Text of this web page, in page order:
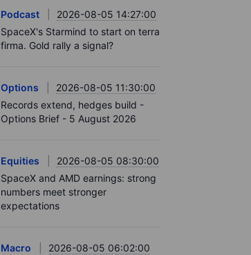
Podcast
2026-08-05 14:27:00
SpaceX's Starmind to start on terra
firma. Gold rally a signal?
Options
2026-08-05 11:30:00
Records extend, hedges build -
Options Brief - 5 August 2026
Equities
2026-08-05 08:30:00
SpaceX and AMD earnings: strong
numbers meet stronger
expectations
Macro
2026-08-05 06:02:00